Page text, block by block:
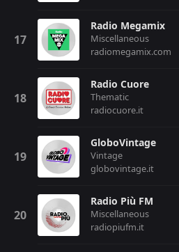
Radio Megamix
Miscellaneous
radiomegamix.com
Radio Cuore
Thematic
radiocuore.it
GloboVintage
Vintage
globovintage.it
Radio Più FM
Miscellaneous
radiopiufm.it